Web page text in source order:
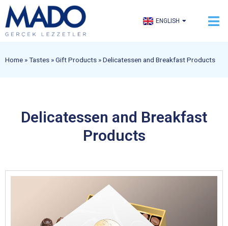
ENGLISH
العربية
Home »Tastes »Gift Products »Delicatessen and Breakfast Products
Delicatessen and Breakfast
Products